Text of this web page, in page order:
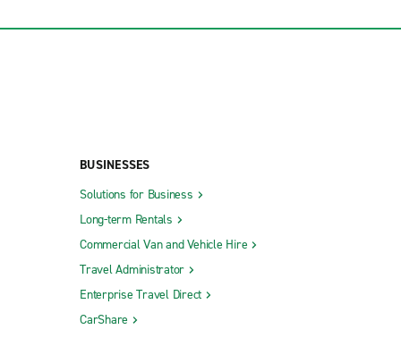
BUSINESSES
Solutions for Business
Long-term Rentals
Commercial Van and Vehicle Hire
Travel Administrator
Enterprise Travel Direct
CarShare